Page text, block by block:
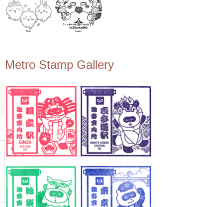
Metro Stamp Gallery